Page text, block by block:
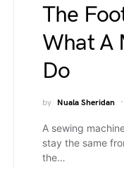
The
What A
Do
by Nuala Sheridan
A sewing
stay the same
the…